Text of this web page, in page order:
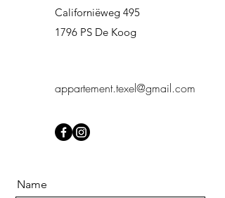
Californiëweg 495
1796 PS De Koog
appartement.texel@gmail.com
Name